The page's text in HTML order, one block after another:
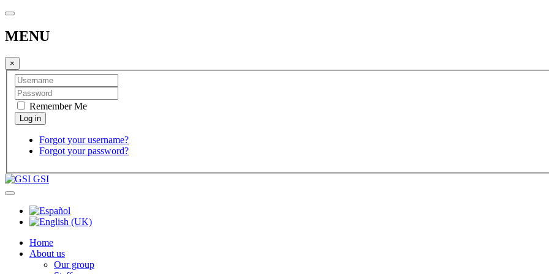
MENU
×
Remember Me
Forgot your username?
Forgot your password?
GSI
Home
About us
Our group